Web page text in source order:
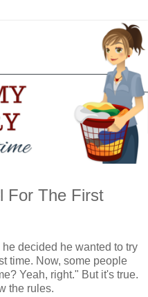
For The First
decided he wanted to try
time. Now, some people
Yeah, right." But it's true.
the rules.